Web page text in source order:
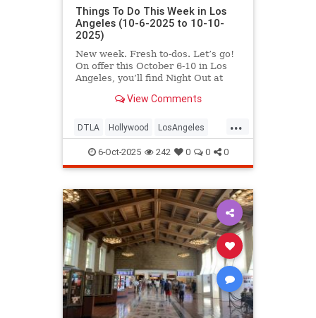
Things To Do This Week in Los
Angeles (10-6-2025 to 10-10-
2025)
New week. Fresh to-dos. Let’s go!
On offer this October 6-10 in Los
Angeles, you’ll find Night Out at
View Comments
...
DTLA Hollywood LosAngeles
ThingsToDoLA WestLA
6-Oct-2025 242 0 0 0